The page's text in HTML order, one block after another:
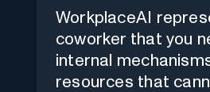
WorkplaceAI
coworker that you
internal
resources that